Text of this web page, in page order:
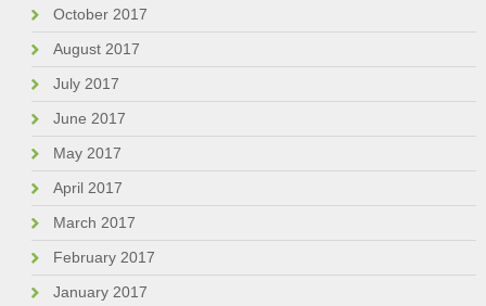
October 2017
August 2017
July 2017
June 2017
May 2017
April 2017
March 2017
February 2017
January 2017